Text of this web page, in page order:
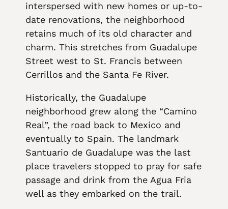
interspersed with new homes or up-to-
date renovations, the neighborhood
retains much of its old character and
charm. This stretches from Guadalupe
Street west to St. Francis between
Cerrillos and the Santa Fe River.
Historically, the Guadalupe
neighborhood grew along the “Camino
Real”, the road back to Mexico and
eventually to Spain. The landmark
Santuario de Guadalupe was the last
place travelers stopped to pray for safe
passage and drink from the Agua Fria
well as they embarked on the trail.